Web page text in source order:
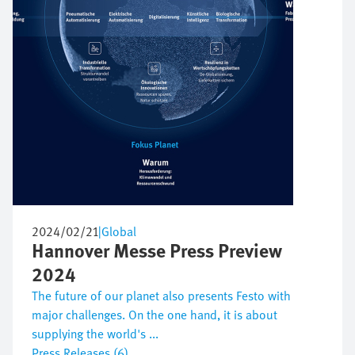
2024/02/21|Global
Hannover Messe Press Preview
2024
The future of our planet also presents Festo with
major challenges. On the one hand, it is about
supplying the world's ...